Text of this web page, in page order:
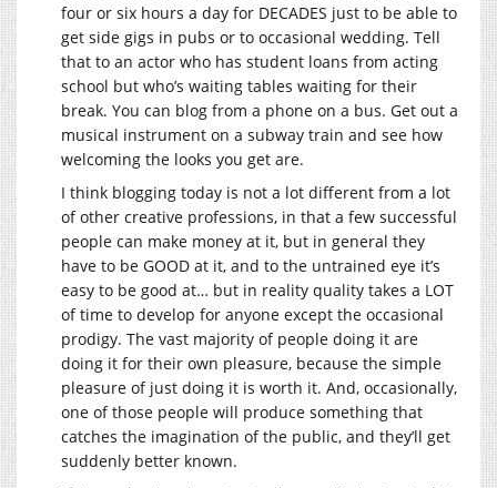
four or six hours a day for DECADES just to be able to
get side gigs in pubs or to occasional wedding. Tell
that to an actor who has student loans from acting
school but who’s waiting tables waiting for their
break. You can blog from a phone on a bus. Get out a
musical instrument on a subway train and see how
welcoming the looks you get are.
I think blogging today is not a lot different from a lot
of other creative professions, in that a few successful
people can make money at it, but in general they
have to be GOOD at it, and to the untrained eye it’s
easy to be good at… but in reality quality takes a LOT
of time to develop for anyone except the occasional
prodigy. The vast majority of people doing it are
doing it for their own pleasure, because the simple
pleasure of just doing it is worth it. And, occasionally,
one of those people will produce something that
catches the imagination of the public, and they’ll get
suddenly better known.